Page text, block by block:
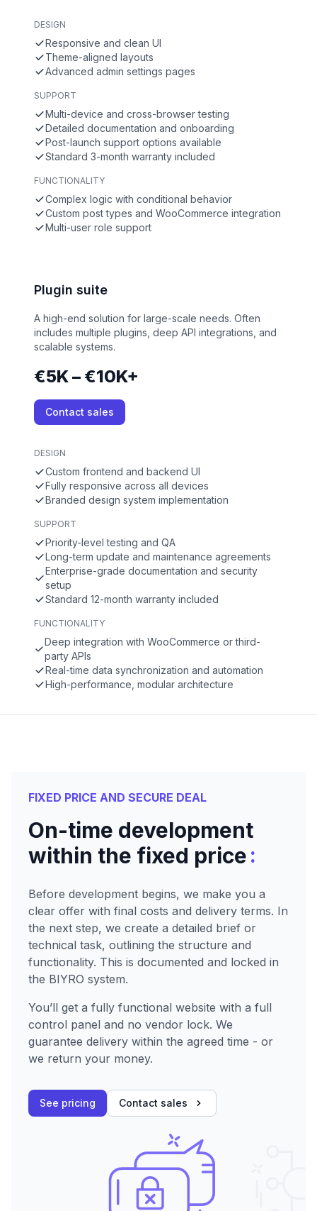
DESIGN
Responsive and clean UI
Theme-aligned layouts
Advanced admin settings pages
SUPPORT
Multi-device and cross-browser testing
Detailed documentation and onboarding
Post-launch support options available
Standard 3-month warranty included
FUNCTIONALITY
Complex logic with conditional behavior
Custom post types and WooCommerce integration
Multi-user role support
Plugin suite
A high-end solution for large-scale needs. Often
includes multiple plugins, deep API integrations, and
scalable systems.
€5K – €10K+
Contact sales
DESIGN
Custom frontend and backend UI
Fully responsive across all devices
Branded design system implementation
SUPPORT
Priority-level testing and QA
Long-term update and maintenance agreements
Enterprise-grade documentation and security
setup
Standard 12-month warranty included
FUNCTIONALITY
Deep integration with WooCommerce or third-
party APIs
Real-time data synchronization and automation
High-performance, modular architecture
FIXED PRICE AND SECURE DEAL
On-time development
within the fixed price:
Before development begins, we make you a
clear offer with final costs and delivery terms. In
the next step, we create a detailed brief or
technical task, outlining the structure and
functionality. This is documented and locked in
the BIYRO system.
You’ll get a fully functional website with a full
control panel and no vendor lock. We
guarantee delivery within the agreed time - or
we return your money.
See pricing Contact sales